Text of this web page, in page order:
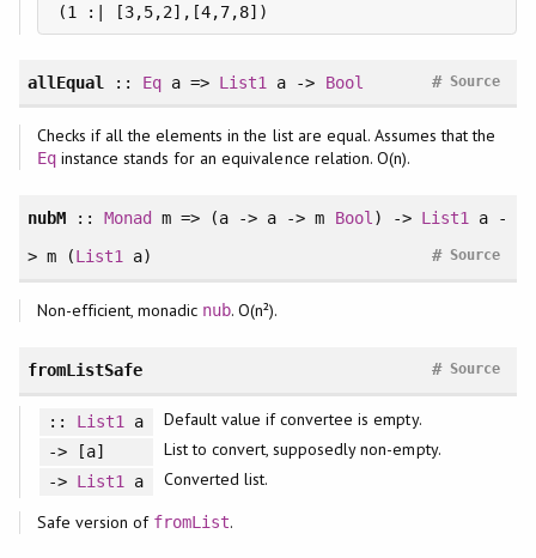
allEqual :: Eq a => List1 a -> Bool Source
#
Checks if all the elements in the list are equal. Assumes that the
Eqinstance stands for an equivalence relation. O(n).
nubM:: Monad m => (a -> a -> m Bool) -> List1a -
> m (List1a) Source
#
Non-efficient, monadic nub. O(n²).
fromListSafe Source
#
:: List1 a Default value if convertee is empty.
-> [a] List to convert, supposedly non-empty.
-> List1 a Converted list.
Safe version of fromList.